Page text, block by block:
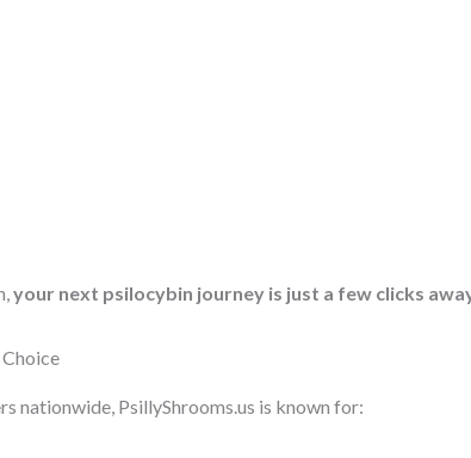
your next psilocybin journey is just a few clicks
nationwide, PsillyShrooms.us is known for: